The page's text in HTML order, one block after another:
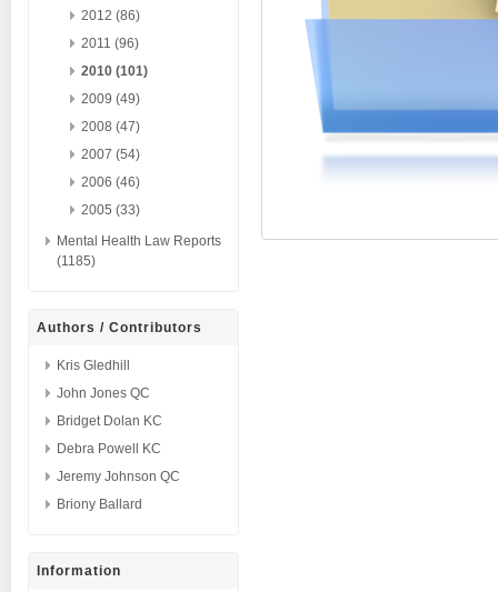
2012 (86)
2011 (96)
2010 (101)
2009 (49)
2008 (47)
2007 (54)
2006 (46)
2005 (33)
Mental Health Law Reports
(1185)
Authors / Contributors
Kris Gledhill
John Jones QC
Bridget Dolan KC
Debra Powell KC
Jeremy Johnson QC
Briony Ballard
Information